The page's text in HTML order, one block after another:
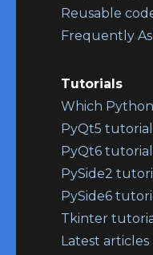
Reusable
Frequently
Tutorials
Which
PyQt5 tutorial
PyQt6 tutorial
PySide2
PySide6
Tkinter
Latest articles